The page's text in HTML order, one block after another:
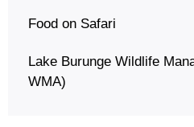
Food on Safari
Lake Burunge Wildlife
WMA)